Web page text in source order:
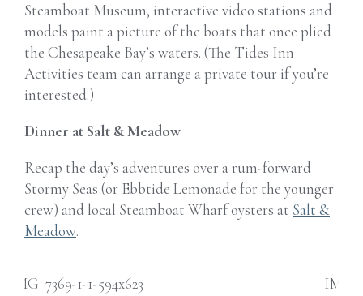
Steamboat Museum, interactive video stations and
models paint a picture of the boats that once plied
the Chesapeake Bay’s waters. (The Tides Inn
Activities team can arrange a private tour if you’re
interested.)
Dinner at Salt & Meadow
Recap the day’s adventures over a rum-forward
Stormy Seas (or Ebbtide Lemonade for the younger
crew) and local Steamboat Wharf oysters at Salt &
Meadow.